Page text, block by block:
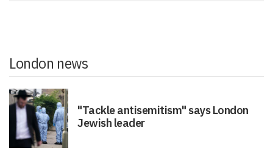
London news
"Tackle antisemitism" says London
Jewish leader